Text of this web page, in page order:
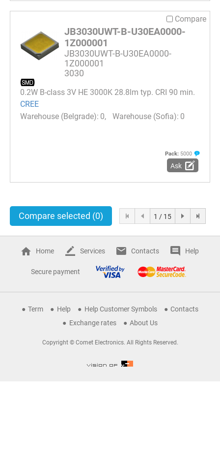
Compare
JB3030UWT-B-U30EA0000-
1Z000001
JB3030UWT-B-U30EA0000-
1Z000001
3030
0.2W B-class 3V HE 3000K 28.8lm typ. CRI 90 min.
CREE
0
0
Pack: 5000
Ask
Compare selected (0) 1 / 15
Home Services Contacts Help
Secure payment
Term Help Help Customer Symbols
Contacts
Exchange rates
About Us
Copyright © Comet Electronics. All Rights Reserved.